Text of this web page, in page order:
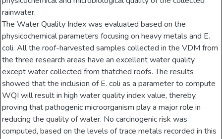
rainwater.
The Water Quality Index was evaluated based on the
physicochemical parameters focusing on heavy metals and E.
coli. All the roof-harvested samples collected in the VDM from
the three research areas have an excellent water quality,
except water collected from thatched roofs. The results
showed that the inclusion of E. coli as a parameter to compute
WQI will result in high water quality index value, thereby,
proving that pathogenic microorganism play a major role in
reducing the quality of water. No carcinogenic risk was
computed, based on the levels of trace metals recorded in this